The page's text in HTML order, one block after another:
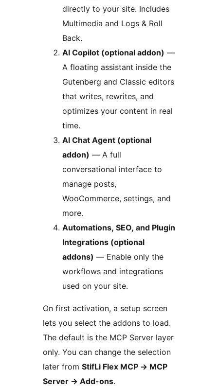
directly to your site. Includes
Multimedia and Logs & Roll
Back.
AI Copilot (optional addon) —
A floating assistant inside the
Gutenberg and Classic editors
that writes, rewrites, and
optimizes your content in real
time.
AI Chat Agent (optional
addon) — A full
conversational interface to
manage posts,
WooCommerce, settings, and
more.
Automations, SEO, and Plugin
Integrations (optional
addons) — Enable only the
workflows and integrations
used on your site.
On first activation, a setup screen
lets you select the addons to load.
The default is the MCP Server layer
only. You can change the selection
later from StifLi Flex MCP → MCP
Server → Add-ons.